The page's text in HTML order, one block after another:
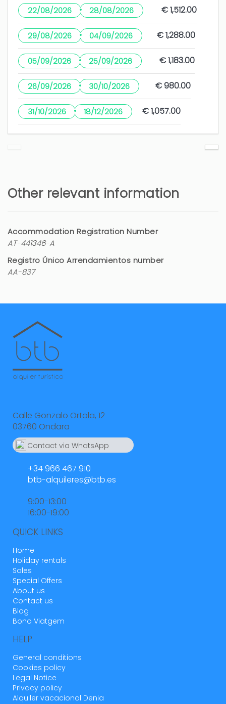
22/08/2026 · 28/08/2026 € 1,512.00
29/08/2026 · 04/09/2026 € 1,288.00
05/09/2026 · 25/09/2026 € 1,183.00
26/09/2026 · 30/10/2026 € 980.00
31/10/2026 · 18/12/2026 € 1,057.00
Other relevant information
Accommodation Registration Number
AT-441346-A
Registro Único Arrendamientos number
AA-837
Calle Gonzalo Ortola, 12
03760 Ondara
Contact via WhatsApp
+34 966 467 910
btb-alquileres@btb.es
9:00-13:00
16:00-19:00
QUICK LINKS
Home
Holiday rentals
Sales
Special Offers
About us
Contact us
Blog
Bono Viatgem
HELP
General conditions
Cookies policy
Legal Notice
Privacy policy
Alquiler vacacional Denia